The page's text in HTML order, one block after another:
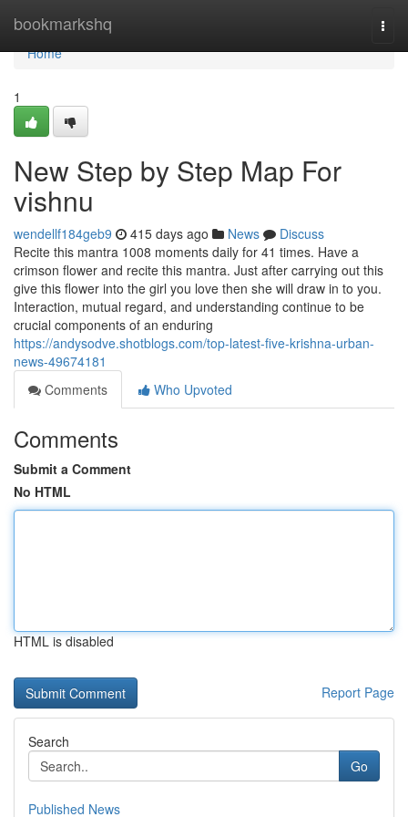
bookmarkshq
Home
Home
1
New Step by Step Map For
vishnu
wendellf184geb9 415 days ago News
Discuss
Recite this mantra 1008 moments daily for 41 times. Have a
crimson flower and recite this mantra. Just after carrying out this
give this flower into the girl you love then she will draw in to you.
Interaction, mutual regard, and understanding continue to be
crucial components of an enduring
https://andysodve.shotblogs.com/top-latest-five-krishna-urban-
news-49674181
Comments
Who Upvoted
Comments
Submit a Comment
No HTML
HTML is disabled
Report Page
Search
Go
Published News